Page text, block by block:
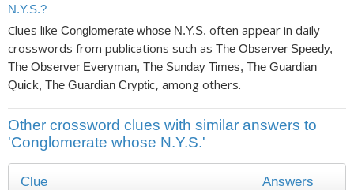
N.Y.S.?
Clues like Conglomerate whose N.Y.S. often appear in daily
crosswords from publications such as The Observer Speedy,
The Observer Everyman, The Sunday Times, The Guardian
Quick, The Guardian Cryptic, among others.
Other crossword clues with similar answers to
'Conglomerate whose N.Y.S.'
Clue Answers